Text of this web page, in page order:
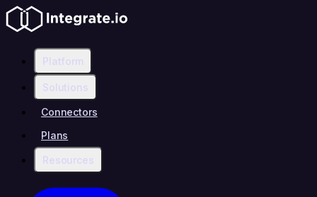
Platform
Solutions
Connectors
Plans
Resources